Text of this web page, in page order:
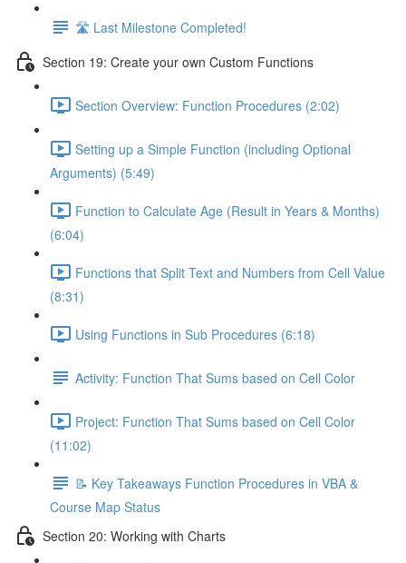
🛣️ Last Milestone Completed!
Section 19: Create your own Custom Functions
Section Overview: Function Procedures (2:02)
Setting up a Simple Function (including Optional
Arguments) (5:49)
Function to Calculate Age (Result in Years & Months)
(6:04)
Functions that Split Text and Numbers from Cell Value
(8:31)
Using Functions in Sub Procedures (6:18)
Activity: Function That Sums based on Cell Color
Project: Function That Sums based on Cell Color
(11:02)
📝 Key Takeaways Function Procedures in VBA &
Course Map Status
Section 20: Working with Charts